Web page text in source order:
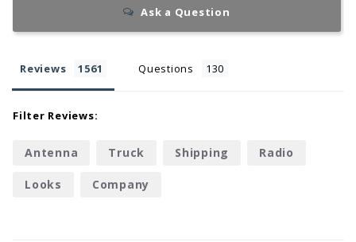
Ask a Question
Reviews Questions
Filter Reviews:
Antenna Truck Shipping Radio
Looks Company